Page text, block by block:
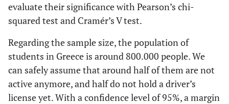
evaluate their significance with Pearson’s chi-
squared test and Cramér’s V test.
Regarding the sample size, the population of
students in Greece is around 800.000 people. We
can safely assume that around half of them are not
active anymore, and half do not hold a driver’s
license yet. With a confidence level of 95%, a margin